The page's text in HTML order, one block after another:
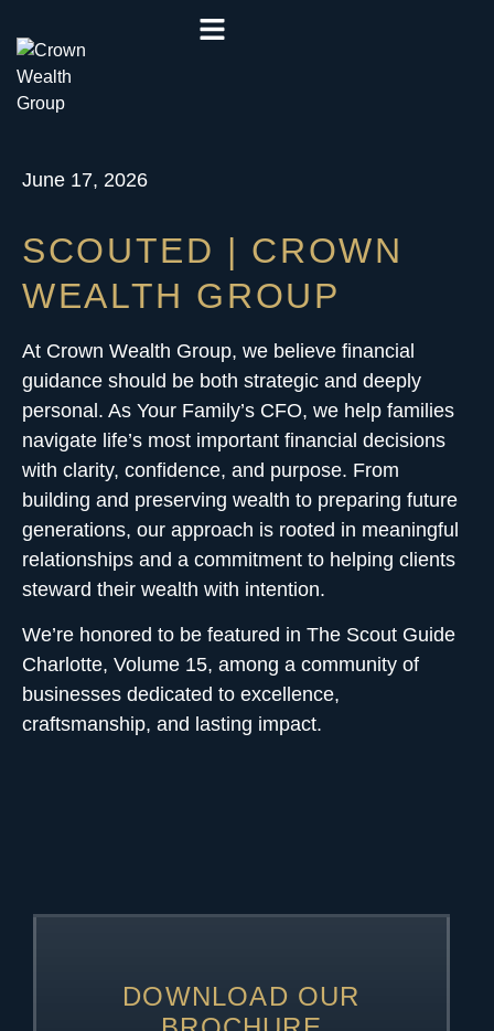
June 17, 2026
SCOUTED | CROWN
WEALTH GROUP
At Crown Wealth Group, we believe financial
guidance should be both strategic and deeply
personal. As Your Family’s CFO, we help families
navigate life’s most important financial decisions
with clarity, confidence, and purpose. From
building and preserving wealth to preparing future
generations, our approach is rooted in meaningful
relationships and a commitment to helping clients
steward their wealth with intention.
We’re honored to be featured in The Scout Guide
Charlotte, Volume 15, among a community of
businesses dedicated to excellence,
craftsmanship, and lasting impact.
DOWNLOAD OUR